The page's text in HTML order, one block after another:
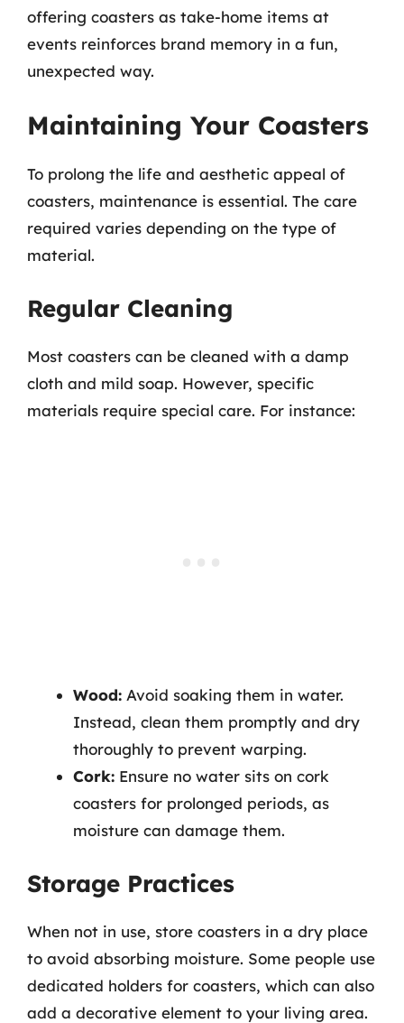
offering coasters as take-home items at
events reinforces brand memory in a fun,
unexpected way.
Maintaining Your Coasters
To prolong the life and aesthetic appeal of
coasters, maintenance is essential. The care
required varies depending on the type of
material.
Regular Cleaning
Most coasters can be cleaned with a damp
cloth and mild soap. However, specific
materials require special care. For instance:
Wood: Avoid soaking them in water.
Instead, clean them promptly and dry
thoroughly to prevent warping.
Cork: Ensure no water sits on cork
coasters for prolonged periods, as
moisture can damage them.
Storage Practices
When not in use, store coasters in a dry place
to avoid absorbing moisture. Some people use
dedicated holders for coasters, which can also
add a decorative element to your living area.